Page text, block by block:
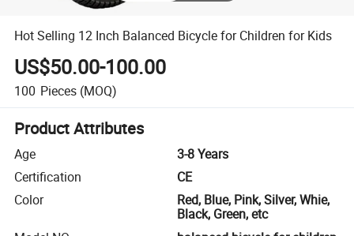
Hot Selling 12 Inch Balanced Bicycle for Children for Kids
US$50.00-100.00
100 Pieces (MOQ)
Product Attributes
Age
3-8 Years
Certification
CE
Color
Red, Blue, Pink, Silver, Whie,
Black, Green, etc